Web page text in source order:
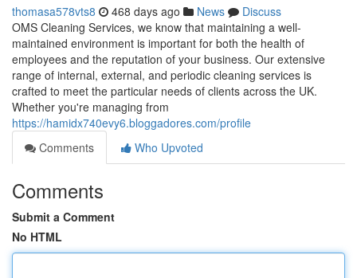
thomasa578vts8 468 days ago News
Discuss
OMS Cleaning Services, we know that maintaining a well-
maintained environment is important for both the health of
employees and the reputation of your business. Our extensive
range of internal, external, and periodic cleaning services is
crafted to meet the particular needs of clients across the UK.
Whether you're managing from
https://hamidx740evy6.bloggadores.com/profile
Comments
Who Upvoted
Comments
Submit a Comment
No HTML